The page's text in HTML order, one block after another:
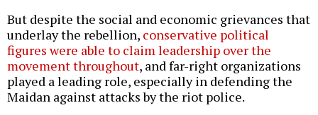
But despite the social and economic grievances that
underlay the rebellion, conservative political
figures were able to claim leadership over the
movement throughout, and far-right organizations
played a leading role, especially in defending the
Maidan against attacks by the riot police.